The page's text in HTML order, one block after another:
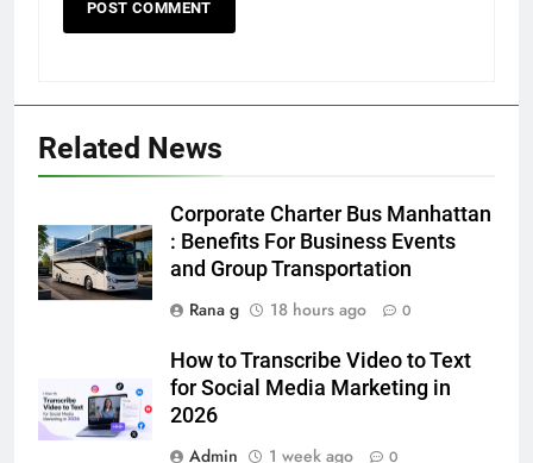
Related News
Corporate Charter Bus Manhattan
: Benefits For Business Events
and Group Transportation
Rana g
18 hours ago 0
How to Transcribe Video to Text
for Social Media Marketing in
2026
Admin
1 week ago 0
5
5 Must-Have Clear Aligner
Accessories That Make Daily Wear
Simpler
GENARAL
How to Transcribe Video to Text
for Social Media Marketing in 2026
BUSINESS